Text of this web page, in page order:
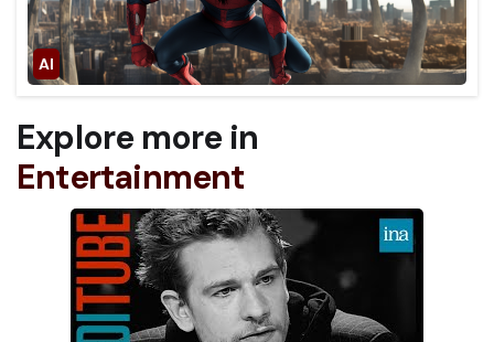
Explore more in
Entertainment